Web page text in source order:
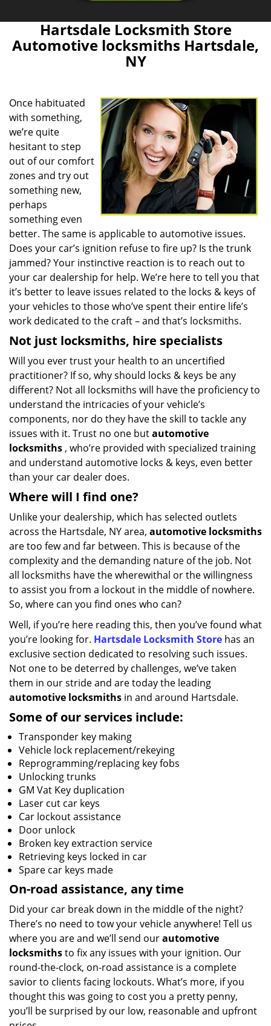
Hartsdale Locksmith Store
Automotive locksmiths Hartsdale,
NY
Once habituated
with something,
we’re quite
hesitant to step
out of our comfort
zones and try out
something new,
perhaps
something even
better. The same is applicable to automotive issues.
Does your car’s ignition refuse to fire up? Is the trunk
jammed? Your instinctive reaction is to reach out to
your car dealership for help. We’re here to tell you that
it’s better to leave issues related to the locks & keys of
your vehicles to those who’ve spent their entire life’s
work dedicated to the craft – and that’s locksmiths.
Not just locksmiths, hire specialists
Will you ever trust your health to an uncertified
practitioner? If so, why should locks & keys be any
different? Not all locksmiths will have the proficiency to
understand the intricacies of your vehicle’s
components, nor do they have the skill to tackle any
issues with it. Trust no one butautomotive
locksmiths , who’re provided with specialized training
and understand automotive locks & keys, even better
than your car dealer does.
Where will I find one?
Unlike your dealership, which has selected outlets
across the Hartsdale, NY area, automotive locksmiths
are too few and far between. This is because of the
complexity and the demanding nature of the job. Not
all locksmiths have the wherewithal or the willingness
to assist you from a lockout in the middle of nowhere.
So, where can you find ones who can?
Well, if you’re here reading this, then you’ve found what
you’re looking for. Hartsdale Locksmith Store has an
exclusive section dedicated to resolving such issues.
Not one to be deterred by challenges, we’ve taken
them in our stride and are today the leading
automotive locksmiths in and around Hartsdale.
Some of our services include:
Transponder key making
Vehicle lock replacement/rekeying
Reprogramming/replacing key fobs
Unlocking trunks
GM Vat Key duplication
Laser cut car keys
Car lockout assistance
Door unlock
Broken key extraction service
Retrieving keys locked in car
Spare car keys made
On-road assistance, any time
Did your car break down in the middle of the night?
There’s no need to tow your vehicle anywhere! Tell us
where you are and we’ll send ourautomotive
locksmithsto fix any issues with your ignition. Our
round-the-clock, on-road assistance is a complete
savior to clients facing lockouts. What’s more, if you
thought this was going to cost you a pretty penny,
you’ll be surprised by our low, reasonable and upfront